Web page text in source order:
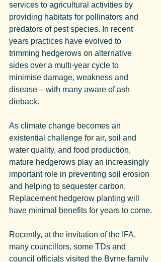
services to agricultural activities by
providing habitats for pollinators and
predators of pest species. In recent
years practices have evolved to
trimming hedgerows on alternative
sides over a multi-year cycle to
minimise damage, weakness and
disease – with many aware of ash
dieback.
As climate change becomes an
existential challenge for air, soil and
water quality, and food production,
mature hedgerows play an increasingly
important role in preventing soil erosion
and helping to sequester carbon.
Replacement hedgerow planting will
have minimal benefits for years to come.
Recently, at the invitation of the IFA,
many councillors, some TDs and
council officials visited the Byrne family